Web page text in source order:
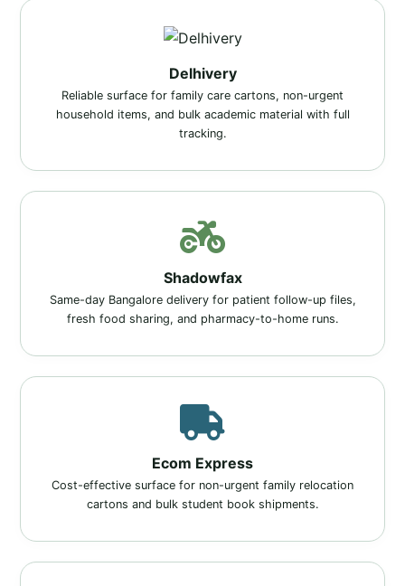
Delhivery
Reliable surface for family care cartons, non-urgent
household items, and bulk academic material with full
tracking.
Shadowfax
Same-day Bangalore delivery for patient follow-up files,
fresh food sharing, and pharmacy-to-home runs.
Ecom Express
Cost-effective surface for non-urgent family relocation
cartons and bulk student book shipments.